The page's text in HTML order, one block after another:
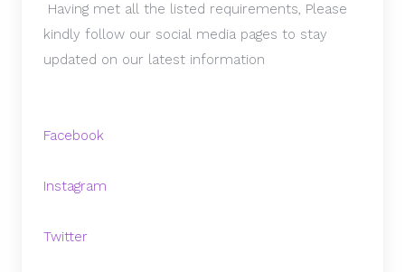
Having met all the listed requirements, Please
kindly follow our social media pages to stay
updated on our latest information
Facebook
Instagram
Twitter